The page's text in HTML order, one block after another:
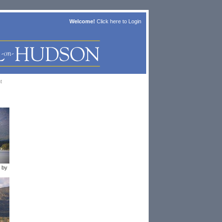
Welcome! Click here to Login
by